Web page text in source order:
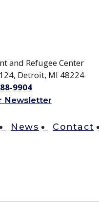
and Refugee Center
Detroit, MI 48224
9904
Newsletter
News Contact